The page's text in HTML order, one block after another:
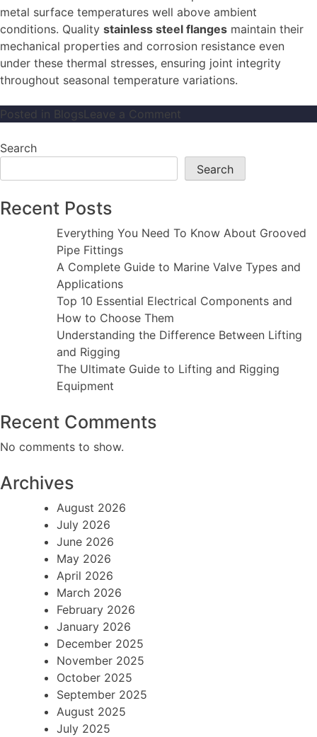
metal surface temperatures well above ambient
conditions. Quality stainless steel flanges maintain their
mechanical properties and corrosion resistance even
under these thermal stresses, ensuring joint integrity
throughout seasonal temperature variations.
Posted in BlogsLeave a Comment
Steel
Flanges
Best
for
Environments
Search
Search
Recent Posts
Everything You Need To Know About Grooved
Pipe Fittings
A Complete Guide to Marine Valve Types and
Applications
Top 10 Essential Electrical Components and
How to Choose Them
Understanding the Difference Between Lifting
and Rigging
The Ultimate Guide to Lifting and Rigging
Equipment
Recent Comments
No comments to show.
Archives
August 2026
July 2026
June 2026
May 2026
April 2026
March 2026
February 2026
January 2026
December 2025
November 2025
October 2025
September 2025
August 2025
July 2025